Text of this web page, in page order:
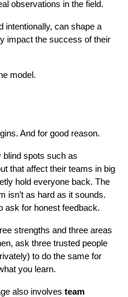
observations in the field.
intentionally, can shape a
impact the success of their
model.
And for good reason.
blind spots such as
that affect their teams in big
hold everyone back. The
isn’t as hard as it sounds.
ask for honest feedback.
strengths and three areas
ask three trusted people
to do the same for
you learn.
also involves team